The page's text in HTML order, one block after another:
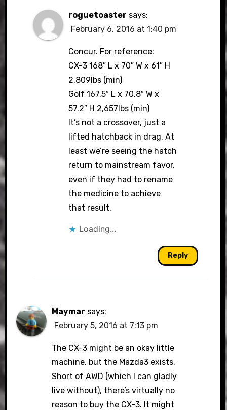
roguetoaster says:
February 6, 2016 at 1:40 pm
Concur. For reference:
CX-3 168″ L x 70″ W x 61″ H
2,809lbs (min)
Golf 167.5″ L x 70.8″ W x
57.2″ H 2,657lbs (min)
It’s not a crossover, just a
lifted hatchback in drag. At
least we’re seeing the hatch
return to mainstream favor,
even if they had to rename
the medicine to achieve
that result.
Loading...
Reply
Maymar says:
February 5, 2016 at 7:13 pm
The CX-3 might be an okay little
machine, but the Mazda3 exists.
Short of AWD (which I can gladly
live without), there’s virtually no
reason to buy the CX-3. It might